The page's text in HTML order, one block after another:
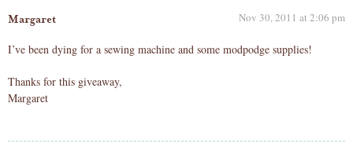
Margaret Nov 30, 2011 at 2:06 pm
I’ve been dying for a sewing machine and some modpodge supplies!
Thanks for this giveaway,
Margaret